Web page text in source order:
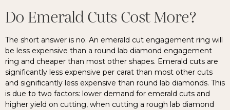
Do Emerald Cuts Cost More?
The short answer is no. An emerald cut engagement ring will
be less expensive than a round lab diamond engagement
ring and cheaper than most other shapes. Emerald cuts are
significantly less expensive per carat than most other cuts
and significantly less expensive than round lab diamonds. This
is due to two factors: lower demand for emerald cuts and
higher yield on cutting, when cutting a rough lab diamond